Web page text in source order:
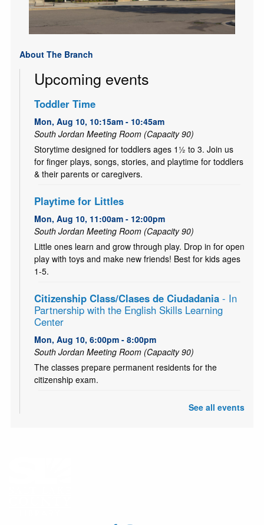
About The Branch
Upcoming events
Toddler Time
Mon, Aug 10, 10:15am - 10:45am
South Jordan Meeting Room (Capacity 90)
Storytime designed for toddlers ages 1½ to 3. Join us
for finger plays, songs, stories, and playtime for toddlers
& their parents or caregivers.
Playtime for Littles
Mon, Aug 10, 11:00am - 12:00pm
South Jordan Meeting Room (Capacity 90)
Little ones learn and grow through play. Drop in for open
play with toys and make new friends! Best for kids ages
1-5.
Citizenship Class/Clases de Ciudadania- In
Partnership with the English Skills Learning
Center
Mon, Aug 10, 6:00pm - 8:00pm
South Jordan Meeting Room (Capacity 90)
The classes prepare permanent residents for the
citizenship exam.
See all events